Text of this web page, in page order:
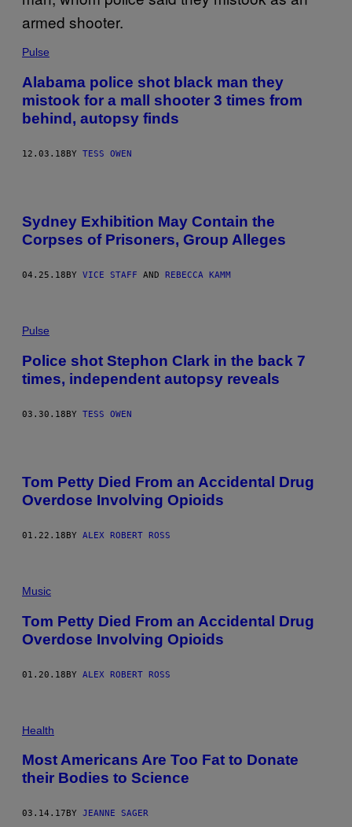
Pulse
Alabama police shot black man they
mistook for a mall shooter 3 times from
behind, autopsy finds
12.03.18BY TESS OWEN
Sydney Exhibition May Contain the
Corpses of Prisoners, Group Alleges
04.25.18 BY VICE STAFF AND REBECCA KAMM
Pulse
Police shot Stephon Clark in the back 7
times, independent autopsy reveals
03.30.18BY TESS OWEN
Tom Petty Died From an Accidental Drug
Overdose Involving Opioids
01.22.18 BY ALEX ROBERT ROSS
Music
Tom Petty Died From an Accidental Drug
Overdose Involving Opioids
01.20.18BY ALEX ROBERT ROSS
Health
Most Americans Are Too Fat to Donate
their Bodies to Science
03.14.17 BY JEANNE SAGER